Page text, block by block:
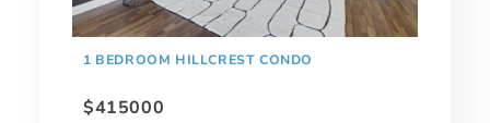
1 BEDROOM HILLCREST CONDO
$415000